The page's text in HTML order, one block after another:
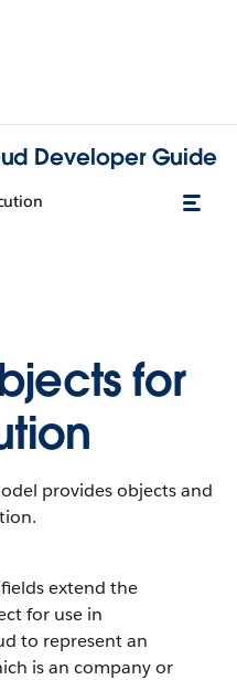
Developer Guide
for
provides objects and
extend the
for use in
to represent an
is an company or